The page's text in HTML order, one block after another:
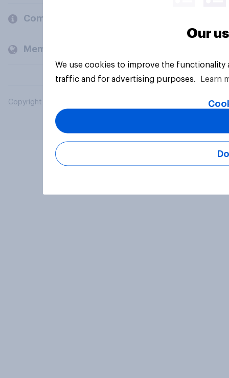
Company
Members and clients
Copyright © 2026 YouGov PLC. All Rights Reserved.
Our
We use cookies to improve the
traffic and for advertising purposes.
Learn